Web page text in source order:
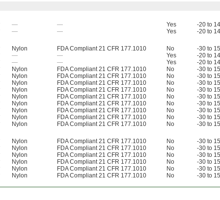
— — Yes
-20 to
— — Yes
-20 to
Nylon FDA Compliant 21 CFR 177.1010 No
-30 to
— — Yes
-20 to
— — Yes
-20 to
Nylon FDA Compliant 21 CFR 177.1010 No
-30 to
Nylon FDA Compliant 21 CFR 177.1010 No
-30 to
Nylon FDA Compliant 21 CFR 177.1010 No
-30 to
Nylon FDA Compliant 21 CFR 177.1010 No
-30 to
Nylon FDA Compliant 21 CFR 177.1010 No
-30 to
Nylon FDA Compliant 21 CFR 177.1010 No
-30 to
Nylon FDA Compliant 21 CFR 177.1010 No
-30 to
Nylon FDA Compliant 21 CFR 177.1010 No
-30 to
Nylon FDA Compliant 21 CFR 177.1010 No
-30 to
Nylon FDA Compliant 21 CFR 177.1010 No
-30 to
Nylon FDA Compliant 21 CFR 177.1010 No
-30 to
Nylon FDA Compliant 21 CFR 177.1010 No
-30 to
Nylon FDA Compliant 21 CFR 177.1010 No
-30 to
Nylon FDA Compliant 21 CFR 177.1010 No
-30 to
Nylon FDA Compliant 21 CFR 177.1010 No -30 to